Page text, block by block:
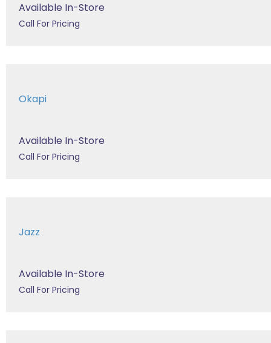
Available In-Store
Call For Pricing
Okapi
Available In-Store
Call For Pricing
Jazz
Available In-Store
Call For Pricing